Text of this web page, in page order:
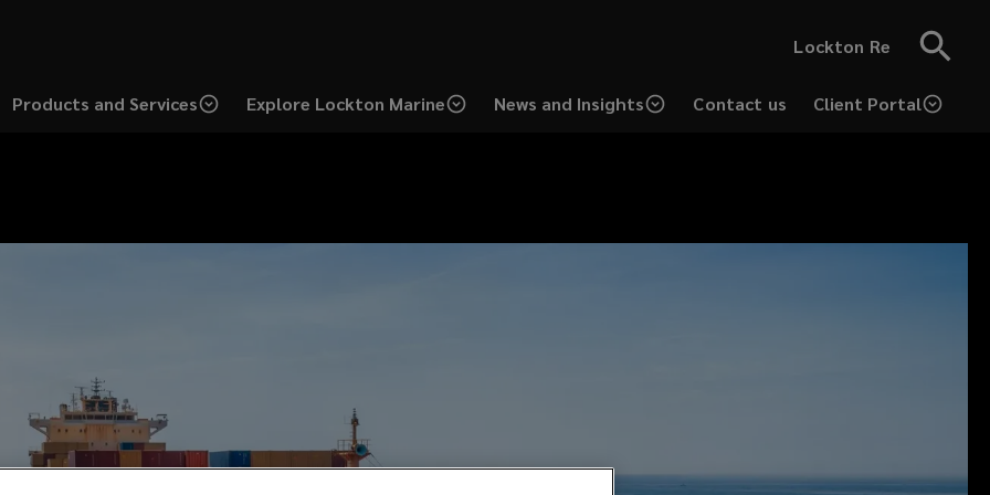
Lockton Re
Products and Services Explore Lockton Marine News and Insights
Contact us
Client Portal